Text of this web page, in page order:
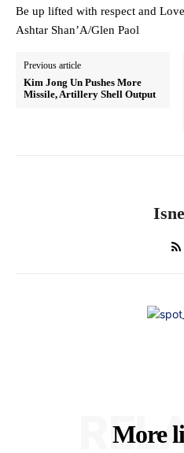
Be up lifted with respect and
Ashtar Shan’A/Glen Paol
Previous article
Kim Jong Un Pushes More
Missile, Artillery Shell Output
More